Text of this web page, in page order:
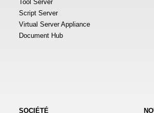
Tool Server
Script Server
Virtual Server Appliance
Document Hub
SOCIÉTÉ